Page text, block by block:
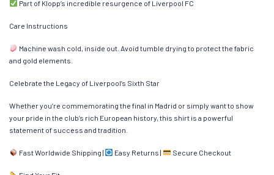
Part of Klopp’s incredible resurgence of Liverpool FC
Care Instructions
Machine wash cold, inside out. Avoid tumble drying to protect the fabric
and gold elements.
Celebrate the Legacy of Liverpool’s Sixth Star
Whether you’re commemorating the final in Madrid or simply want to show
your pride in the club’s rich European history, this shirt is a powerful
statement of success and tradition.
Fast Worldwide Shipping | Easy Returns | Secure Checkout